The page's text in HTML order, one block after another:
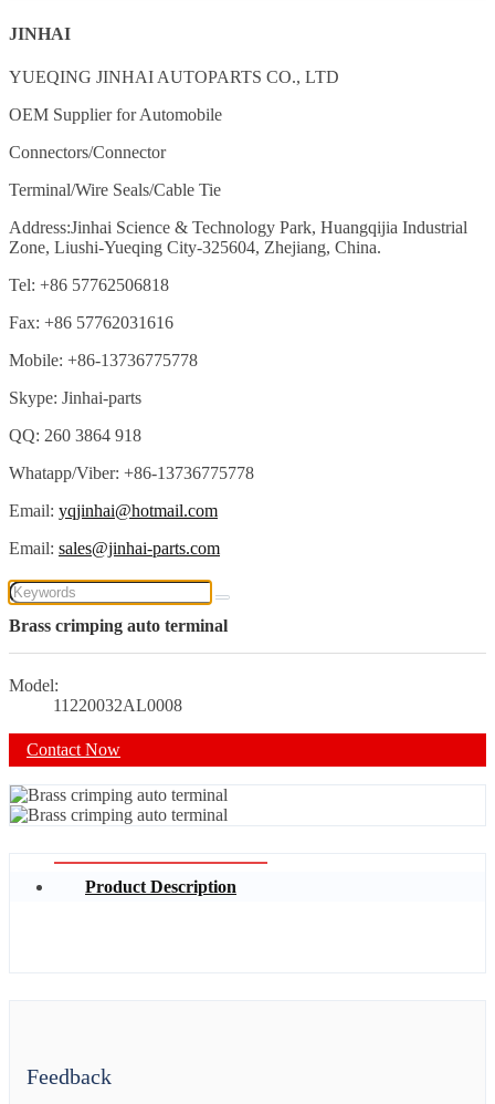
JINHAI
YUEQING JINHAI AUTOPARTS CO., LTD
OEM Supplier for Automobile
Connectors/Connector
Terminal/Wire Seals/Cable Tie
Address:Jinhai Science & Technology Park, Huangqijia Industrial
Zone, Liushi-Yueqing City-325604, Zhejiang, China.
Tel: +86 57762506818
Fax: +86 57762031616
Mobile: +86-13736775778
Skype: Jinhai-parts
QQ: 260 3864 918
Whatapp/Viber: +86-13736775778
Email: yqjinhai@hotmail.com
Email: sales@jinhai-parts.com
Brass crimping auto terminal
Model:
11220032AL0008
Contact Now
Product Description
Feedback